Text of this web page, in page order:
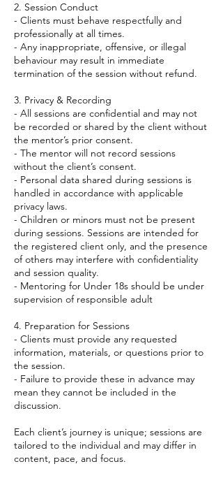
2. Session Conduct
- Clients must behave respectfully and
professionally at all times.
- Any inappropriate, offensive, or illegal
behaviour may result in immediate
termination of the session without refund.
3. Privacy & Recording
- All sessions are confidential and may not
be recorded or shared by the client without
the mentor’s prior consent.
- The mentor will not record sessions
without the client’s consent.
- Personal data shared during sessions is
handled in accordance with applicable
privacy laws.
- Children or minors must not be present
during sessions. Sessions are intended for
the registered client only, and the presence
of others may interfere with confidentiality
and session quality.
- Mentoring for Under 18s should be under
supervision of responsible adult
4. Preparation for Sessions
- Clients must provide any requested
information, materials, or questions prior to
the session.
- Failure to provide these in advance may
mean they cannot be included in the
discussion.
Each client’s journey is unique; sessions are
tailored to the individual and may differ in
content, pace, and focus.